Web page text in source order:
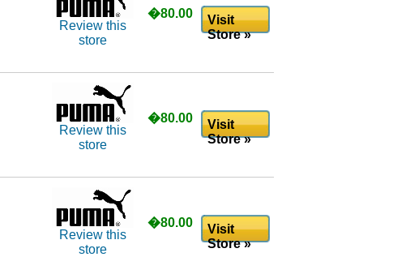
Review this
store
�80.00
Visit
Store »
Review this
store
�80.00
Visit
Store »
Review this
store
�80.00
Visit
Store »